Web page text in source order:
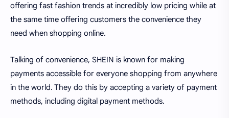
offering fast fashion trends at incredibly low pricing while at
the same time offering customers the convenience they
need when shopping online.
Talking of convenience, SHEIN is known for making
payments accessible for everyone shopping from anywhere
in the world. They do this by accepting a variety of payment
methods, including digital payment methods.